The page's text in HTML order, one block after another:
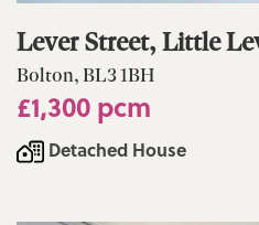
Lever Street, Little
Bolton, BL3 1BH
£1,300 pcm
Detached House